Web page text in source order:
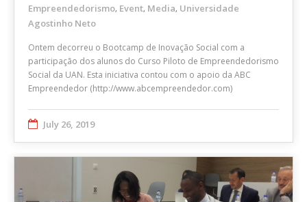
Empreendedorismo, Event, Media, Universidade
Agostinho Neto
Ontem decorreu o Bootcamp de Inovação Social com a
participação dos alunos do Curso Piloto de Empreendedorismo
Social da UAN. Esta iniciativa contou com o apoio da ABC
Empreendedor (http://www.abcempreendedor.com)
July 26, 2019